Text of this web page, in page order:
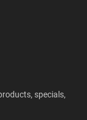
specials,